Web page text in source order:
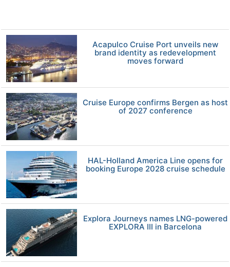
Acapulco Cruise Port unveils new
brand identity as redevelopment
moves forward
Cruise Europe confirms Bergen as host
of 2027 conference
HAL-Holland America Line opens for
booking Europe 2028 cruise schedule
Explora Journeys names LNG-powered
EXPLORA III in Barcelona